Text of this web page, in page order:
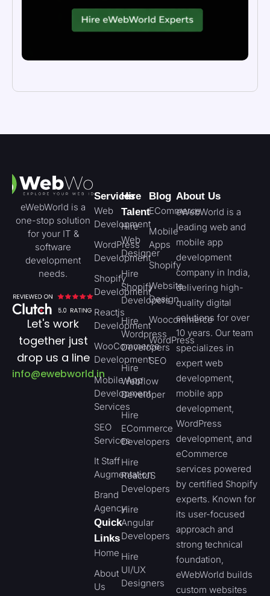
eWebWorld is a
one-stop solution
for your IT &
software
development
needs.
Let's work
together just
drop us a line
info@ewebworld.in
Services
Web
Development
WordPress
Development
Shopify
Development
Reactjs
Development
WooCommerce
Development
Mobile App
Development
Services
SEO
Services
It Staff
Augmentation
Brand
Agency
Quick
Links
Home
About
Us
Hire
Talent
Hire
Web
Designer
Hire
Shopify
Developers
Hire
Wordpress
Developers
Hire
Webflow
Developer
Hire
ECommerce
Developers
Hire
ReactJS
Developers
Hire
Angular
Developers
Hire
UI/UX
Designers
Blog
ECommerce
Mobile
Apps
Shopify
Website
Design
Woocommerce
WordPress
SEO
About Us
eWebWorld is a
leading web and
mobile app
development
company in India,
delivering high-
quality digital
solutions for over
10 years. Our team
specializes in
expert web
development,
mobile app
development,
WordPress
development, and
eCommerce
services powered
by certified Shopify
experts. Known for
its user-focused
approach and
strong technical
foundation,
eWebWorld builds
custom websites